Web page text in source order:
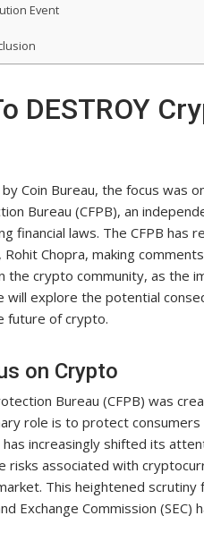
Event
DESTROY
Coin Bureau, the focus was
Bureau (CFPB), an
financial laws. The CFPB
Chopra, making
the crypto community, as the
explore the potential
future of crypto.
on Crypto
Bureau (CFPB) was
role is to protect
has increasingly shifted its
risks associated with
This heightened
Exchange Commission (SEC)